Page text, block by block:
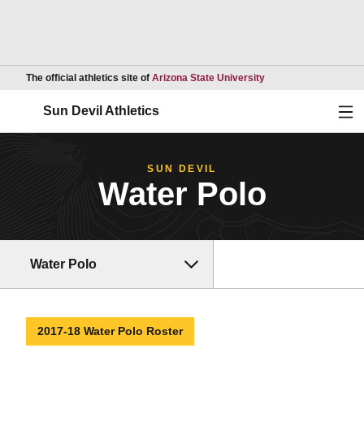
The official athletics site of Arizona State UniversityOpens in a new
Sun Devil Athletics
SUN DEVIL
Water Polo
Water Polo
2017-18 Water Polo Roster